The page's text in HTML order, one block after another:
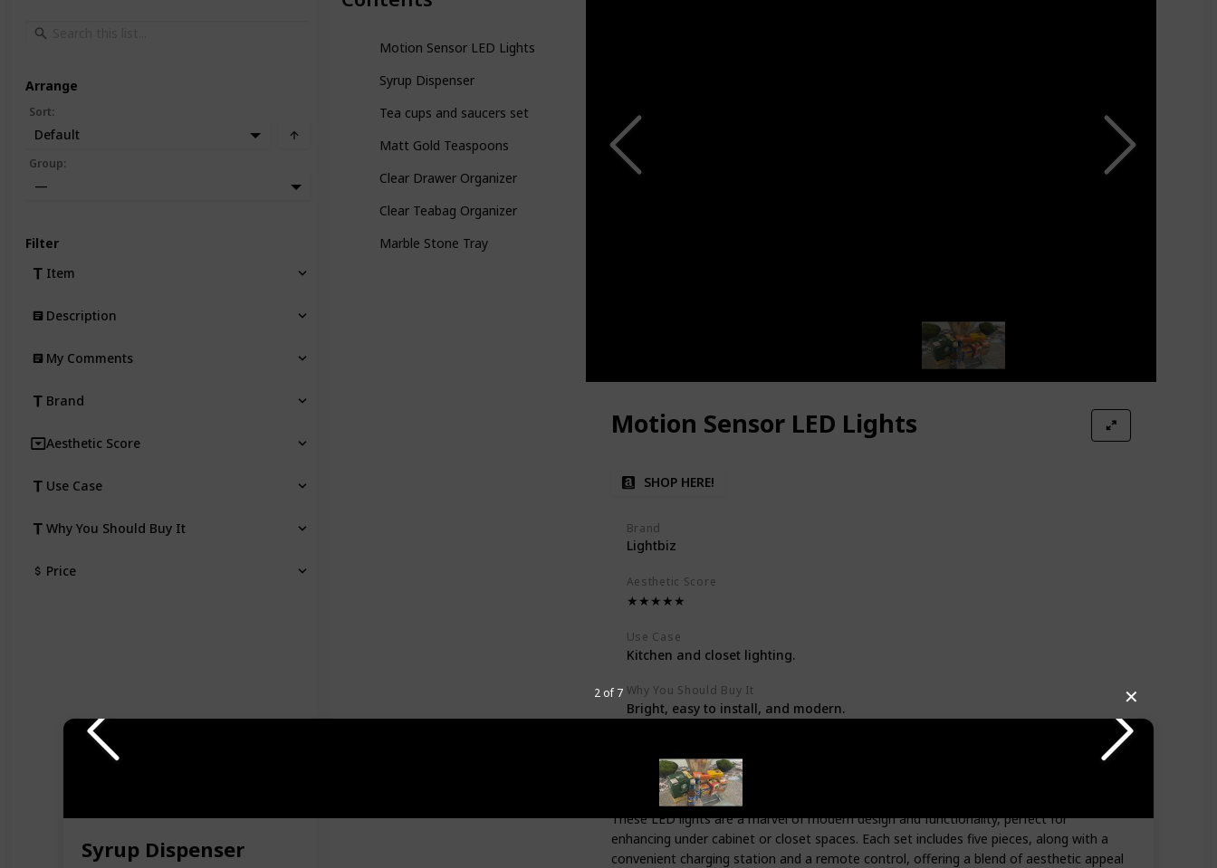
✕
Syrup Dispenser
2 of 7
Motion Sensor LED Lights
Syrup Dispenser
Tea cups and saucers set
Matt Gold Teaspoons
Clear Drawer Organizer
Clear Teabag Organizer
Marble Stone Tray
Motion Sensor LED Lights
SHOP HERE!
Brand
Lightbiz
Aesthetic Score
★★★★★
Use Case
Kitchen and closet lighting.
Why You Should Buy It
Bright, easy to install, and modern.
$39.99
Description
These LED lights are a marvel of modern design and functionality, perfect for
enhancing under cabinet or closet spaces. Each set includes five pieces, along with a
convenient charging station and a remote control, offering a blend of aesthetic appeal
Arrange
Sort:
Default
Group:
—
Filter
Item
Description
My Comments
Brand
Aesthetic Score
Use Case
Why You Should Buy It
Price